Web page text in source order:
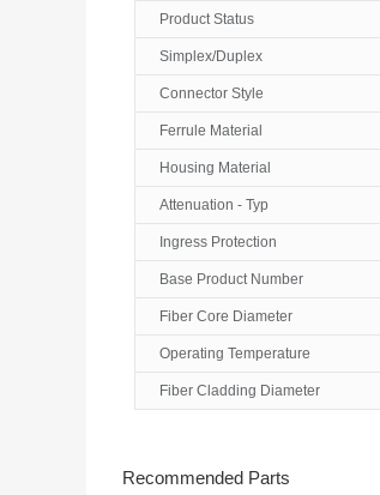
Product Status
Simplex/Duplex
Connector Style
Ferrule Material
Housing Material
Attenuation - Typ
Ingress Protection
Base Product Number
Fiber Core Diameter
Operating Temperature
Fiber Cladding Diameter
Recommended Parts